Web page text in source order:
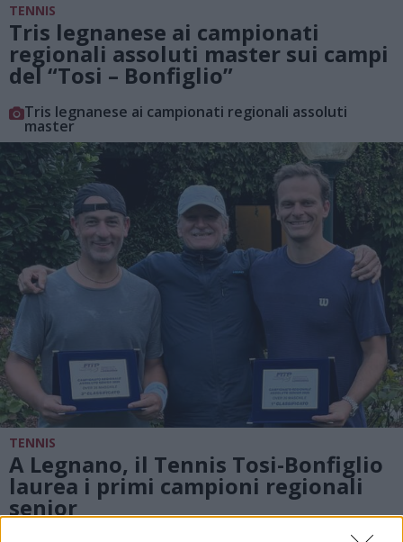
TENNIS
Tris legnanese ai campionati
regionali assoluti master sui campi
del “Tosi – Bonfiglio”
Tris legnanese ai campionati regionali assoluti
master
TENNIS
A Legnano, il Tennis Tosi-Bonfiglio
laurea i primi campioni regionali
senior